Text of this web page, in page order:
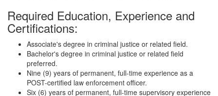
Required Education, Experience and
Certifications:
Associate's degree in criminal justice or related field.
Bachelor's degree in criminal justice or related field
preferred.
Nine (9) years of permanent, full-time experience as a
POST-certified law enforcement officer.
Six (6) years of permanent, full-time supervisory experience